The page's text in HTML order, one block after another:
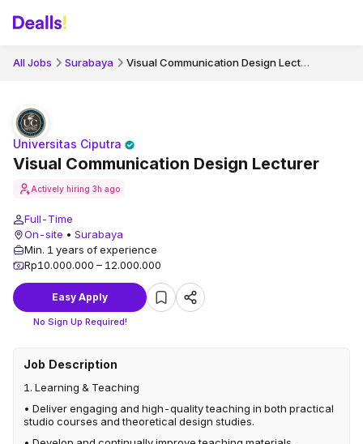
All Jobs Surabaya Visual Communication Design Lecturer
Visual Communication Design Lecturer
Universitas Ciputra
Actively hiring 3h ago
Full-Time
On-site • Surabaya
Min. 1 years of experience
Rp10.000.000 – 12.000.000
Easy Apply
No Sign Up Required!
Job Description
1. Learning & Teaching
• Deliver engaging and high-quality teaching in both practical
studio courses and theoretical design studies.